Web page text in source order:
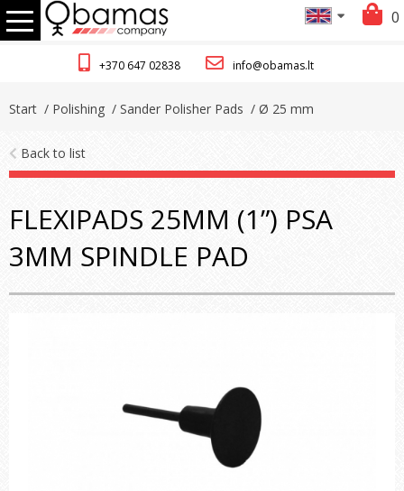
+370 647 02838 info@obamas.lt
0
Start / Polishing / Sander Polisher Pads / Ø 25 mm
Back to list
FLEXIPADS 25MM (1”) PSA
3MM SPINDLE PAD